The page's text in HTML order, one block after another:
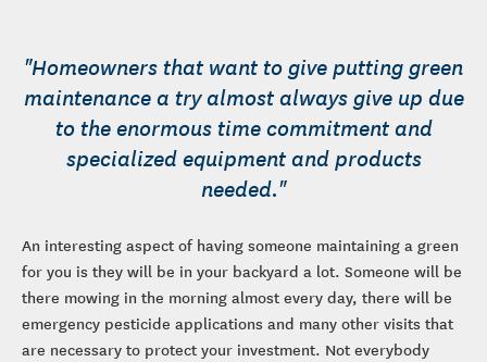
"Homeowners that want to give putting green
maintenance a try almost always give up due
to the enormous time commitment and
specialized equipment and products
needed."
An interesting aspect of having someone maintaining a green
for you is they will be in your backyard a lot. Someone will be
there mowing in the morning almost every day, there will be
emergency pesticide applications and many other visits that
are necessary to protect your investment. Not everybody